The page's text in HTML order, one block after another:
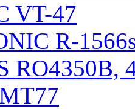
VT-47
R-
RO4350B,